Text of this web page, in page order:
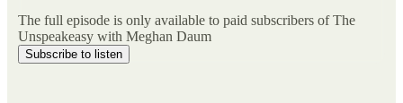
The full episode is only available to paid subscribers of The
Unspeakeasy with Meghan Daum
Subscribe to listen